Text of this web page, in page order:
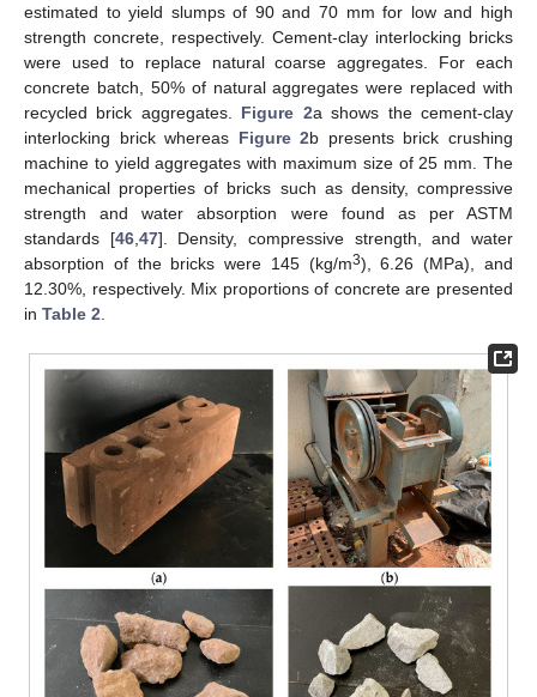
estimated to yield slumps of 90 and 70 mm for low and high
strength concrete, respectively. Cement-clay interlocking bricks
were used to replace natural coarse aggregates. For each
concrete batch, 50% of natural aggregates were replaced with
recycled brick aggregates. Figure 2a shows the cement-clay
interlocking brick whereas Figure 2b presents brick crushing
machine to yield aggregates with maximum size of 25 mm. The
mechanical properties of bricks such as density, compressive
strength and water absorption were found as per ASTM
standards [46, 47]. Density, compressive strength, and water
absorption of the bricks were 145 (kg/m3), 6.26 (MPa), and
12.30%, respectively. Mix proportions of concrete are presented
in Table 2